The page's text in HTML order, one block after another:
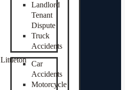
Landlord
Tenant
Dispute
Truck
Accidents
Littleton Car
Accidents
Motorcycle